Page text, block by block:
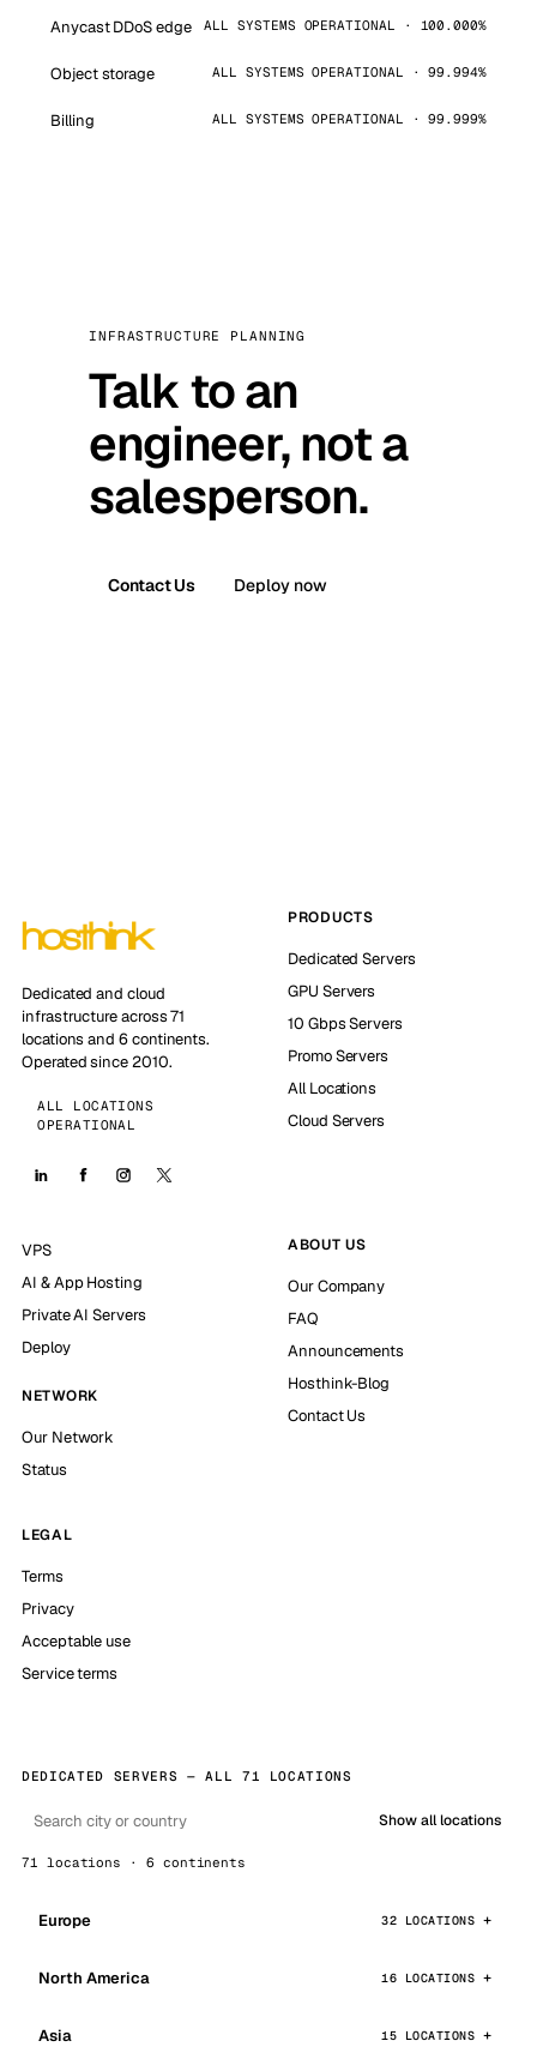
Anycast DDoS edge ALL SYSTEMS OPERATIONAL · 100.000%
Object storage ALL SYSTEMS OPERATIONAL · 99.994%
Billing ALL SYSTEMS OPERATIONAL · 99.999%
INFRASTRUCTURE PLANNING
Talk to an
engineer, not a
salesperson.
Contact Us Deploy now
Dedicated and cloud
infrastructure across 71
locations and 6 continents.
Operated since 2010.
ALL LOCATIONS
OPERATIONAL
PRODUCTS
Dedicated Servers
GPU Servers
10 Gbps Servers
Promo Servers
All Locations
Cloud Servers
VPS
AI & App Hosting
Private AI Servers
Deploy
NETWORK
Our Network
Status
ABOUT US
Our Company
FAQ
Announcements
Hosthink-Blog
Contact Us
LEGAL
Terms
Privacy
Acceptable use
Service terms
DEDICATED SERVERS — ALL 71 LOCATIONS
Show all locations
71 locations · 6 continents
Europe 32 LOCATIONS
North America 16 LOCATIONS
Asia 15 LOCATIONS